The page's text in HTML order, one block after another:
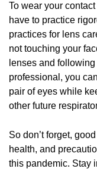
To wear your
have to practice
practices for lens
not touching your
lenses and
professional, you
pair of eyes while
other future
So don’t forget,
health, and
this pandemic. Stay